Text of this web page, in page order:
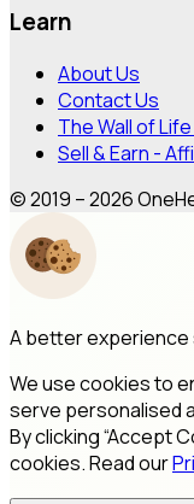
Learn
About Us
Contact Us
The Wall of
Sell & Earn -
© 2019 – 2026
A better
We use cookies to
serve personalised
By clicking “Accept
cookies. Read our